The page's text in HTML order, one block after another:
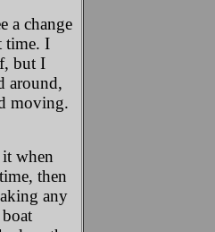
a change
time. I
but I
around,
moving.
when
then
any